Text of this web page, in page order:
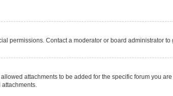
permissions. Contact a moderator or board administrator to
attachments to be added for the specific forum you